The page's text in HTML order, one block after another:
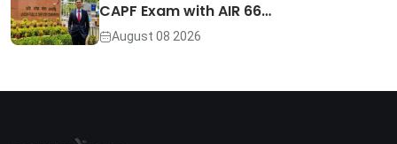
CAPF Exam with AIR 66…
August 08 2026